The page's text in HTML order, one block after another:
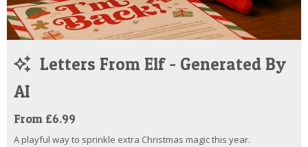
Letters From Elf - Generated By
AI
From £6.99
A playful way to sprinkle extra Christmas magic this year.